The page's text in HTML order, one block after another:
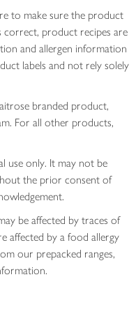
to make sure the product
correct, product recipes are
and allergen information
labels and not rely solely
branded product,
For all other products,
use only. It may not be
the prior consent of
be affected by traces of
affected by a food allergy
our prepacked ranges,